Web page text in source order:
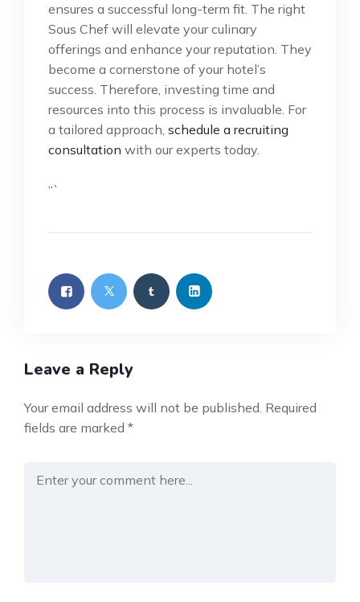
ensures a successful long-term fit. The right
Sous Chef will elevate your culinary
offerings and enhance your reputation. They
become a cornerstone of your hotel’s
success. Therefore, investing time and
resources into this process is invaluable. For
a tailored approach, schedule a recruiting
consultation with our experts today.
“`
Leave a Reply
Your email address will not be published. Required
fields are marked *